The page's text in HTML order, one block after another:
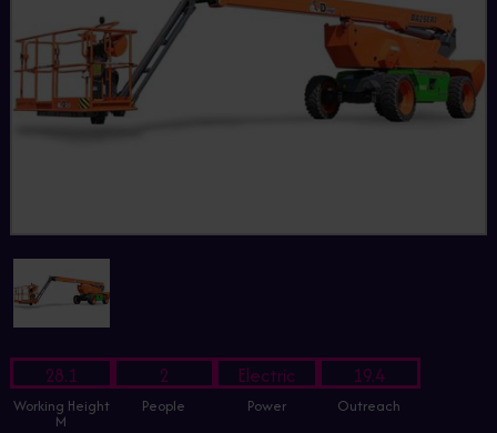
28.1
Working Height
M
2
People
Electric
Power
19.4
Outreach